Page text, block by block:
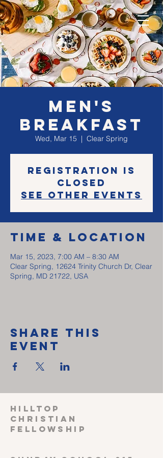
Men's
BREAKFAST
Wed, Mar 15
  |
Clear Spring
Registration is
closed
See other events
Time & Location
Mar 15, 2023, 7:00 AM – 8:30 AM
Clear Spring, 12624 Trinity Church Dr, Clear
Spring, MD 21722, USA
Share This
Event
HILLTOP
CHRISTIAN
FELLOWSHIP